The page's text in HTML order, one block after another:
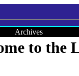
Archives
to the